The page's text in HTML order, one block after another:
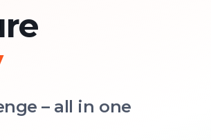
– all in one